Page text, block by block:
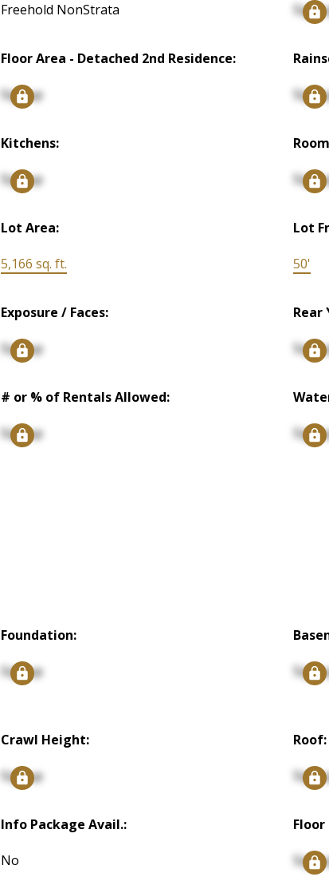
Freehold NonStrata
Floor Area - Detached 2nd Residence:
Signup
Kitchens:
Signup
Lot Area:
5,166 sq. ft.
Lot
50'
Exposure / Faces:
Signup
Rear
# or % of Rentals Allowed:
Signup
Foundation:
Signup
Crawl Height:
Signup
Roof:
Info Package Avail.:
No
Floor